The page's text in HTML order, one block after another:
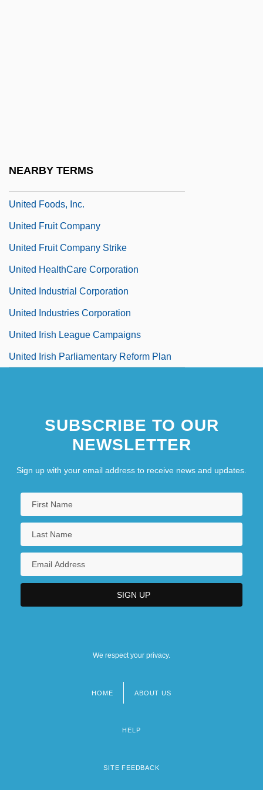
NEARBY TERMS
United Foods, Inc.
United Fruit Company
United Fruit Company Strike
United HealthCare Corporation
United Industrial Corporation
United Industries Corporation
United Irish League Campaigns
United Irish Parliamentary Reform Plan
SUBSCRIBE TO OUR
NEWSLETTER
Sign up with your email address to receive news and updates.
We respect your privacy.
HOME ABOUT US
HELP
SITE FEEDBACK